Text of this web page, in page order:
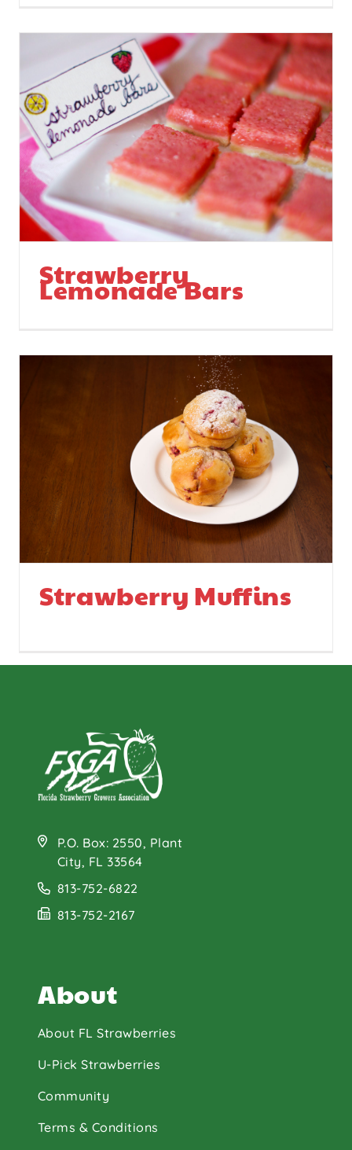
Strawberry
Lemonade Bars
Strawberry Muffins
P.O. Box: 2550, Plant
City, FL 33564
813-752-6822
813-752-2167
About
About FL Strawberries
U-Pick Strawberries
Community
Terms & Conditions